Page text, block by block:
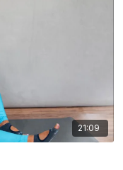
21:09